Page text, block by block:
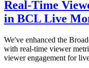
Real-Time
in BCL Live
We've enhanced the
with real-time viewer
viewer engagement for